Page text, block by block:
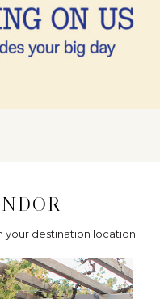
your destination location.